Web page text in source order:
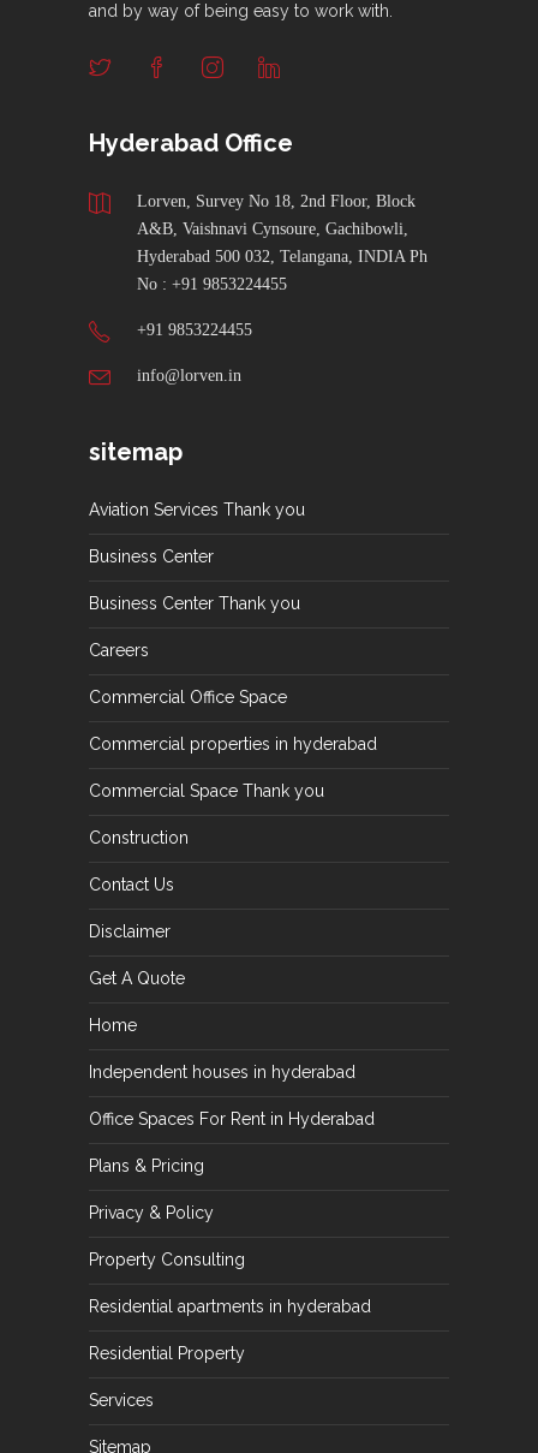
and by way of being easy to work with.
Hyderabad Office
Lorven, Survey No 18, 2nd Floor, Block
A&B, Vaishnavi Cynsoure, Gachibowli,
Hyderabad 500 032, Telangana, INDIA Ph
No : +91 9853224455
+91 9853224455
info@lorven.in
sitemap
Aviation Services Thank you
Business Center
Business Center Thank you
Careers
Commercial Office Space
Commercial properties in hyderabad
Commercial Space Thank you
Construction
Contact Us
Disclaimer
Get A Quote
Home
Independent houses in hyderabad
Office Spaces For Rent in Hyderabad
Plans & Pricing
Privacy & Policy
Property Consulting
Residential apartments in hyderabad
Residential Property
Services
Sitemap